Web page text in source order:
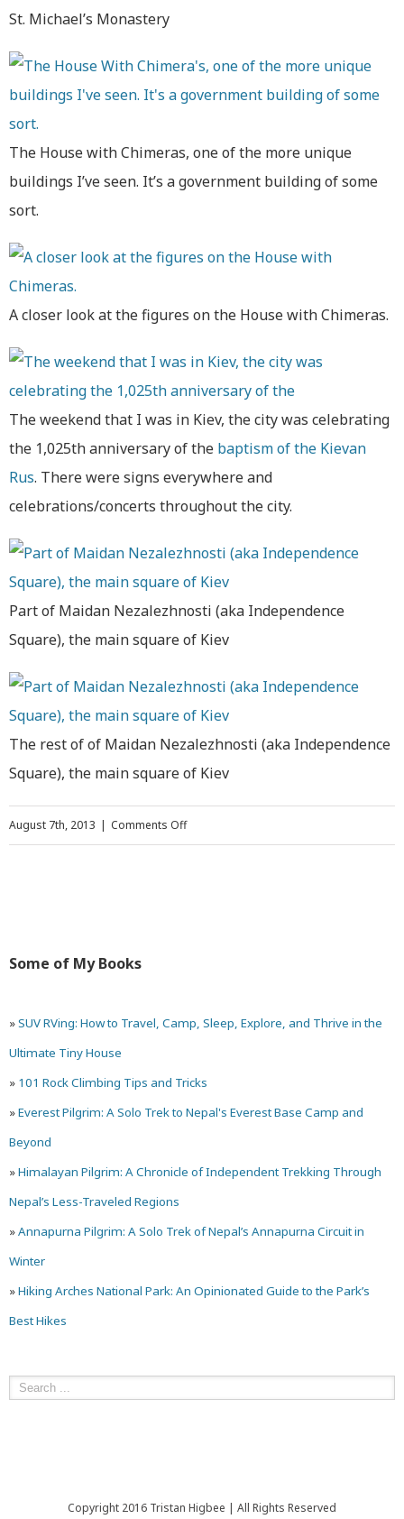
St. Michael’s Monastery
The House with Chimeras, one of the more unique
buildings I’ve seen. It’s a government building of some
sort.
A closer look at the figures on the House with Chimeras.
The weekend that I was in Kiev, the city was celebrating
the 1,025th anniversary of the baptism of the Kievan
Rus. There were signs everywhere and
celebrations/concerts throughout the city.
Part of Maidan Nezalezhnosti (aka Independence
Square), the main square of Kiev
The rest of of Maidan Nezalezhnosti (aka Independence
Square), the main square of Kiev
August 7th, 2013 | Comments Offon
Some of My Books
»SUV RVing: How to Travel, Camp, Sleep, Explore, and Thrive in the
Ultimate Tiny House
» 101 Rock Climbing Tips and Tricks
»Everest Pilgrim: A Solo Trek to Nepal's Everest Base Camp and
Beyond
»Himalayan Pilgrim: A Chronicle of Independent Trekking Through
Nepal’s Less-Traveled Regions
»Annapurna Pilgrim: A Solo Trek of Nepal’s Annapurna Circuit in
Winter
»Hiking Arches National Park: An Opinionated Guide to the Park’s
Best Hikes
Copyright 2016 Tristan Higbee | All Rights Reserved